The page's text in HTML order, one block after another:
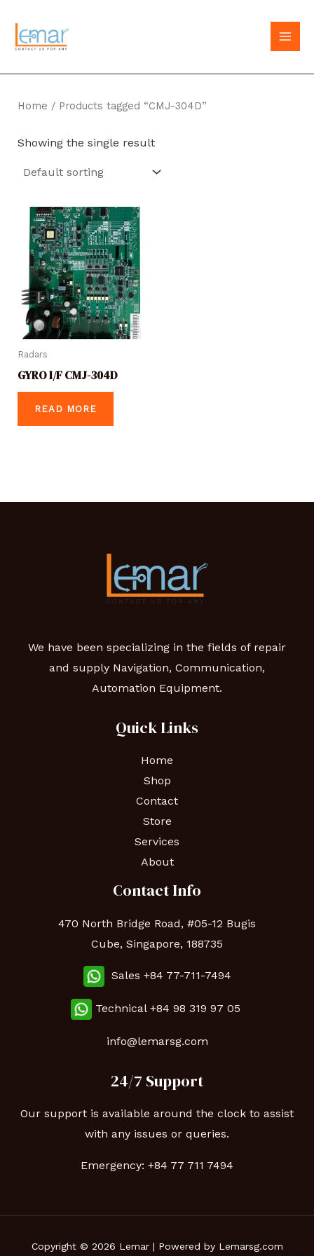
content
Home / Products tagged “CMJ-304D”
Showing the single result
Radars
GYRO I/F CMJ-304D
READ MORE
We have been specializing in the fields of repair
and supply Navigation, Communication,
Automation Equipment.
Quick Links
Home
Shop
Contact
Store
Services
About
Contact Info
470 North Bridge Road, #05-12 Bugis
Cube, Singapore, 188735
Sales +84 77-711-7494
Technical +84 98 319 97 05
info@lemarsg.com
24/7 Support
Our support is available around the clock to assist
with any issues or queries.
Emergency: +84 77 711 7494
Copyright © 2026 Lemar | Powered by Lemarsg.com